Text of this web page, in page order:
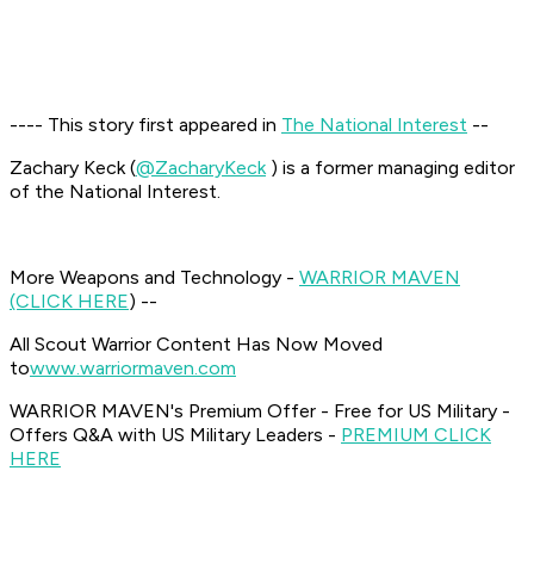
---- This story first appeared in The National Interest --
Zachary Keck (@ZacharyKeck) is a former managing editor
of the National Interest.
More Weapons and Technology - WARRIOR MAVEN
(CLICK HERE) --
All Scout Warrior Content Has Now Moved
towww.warriormaven.com
WARRIOR MAVEN's Premium Offer - Free for US Military -
Offers Q&A with US Military Leaders - PREMIUM CLICK
HERE